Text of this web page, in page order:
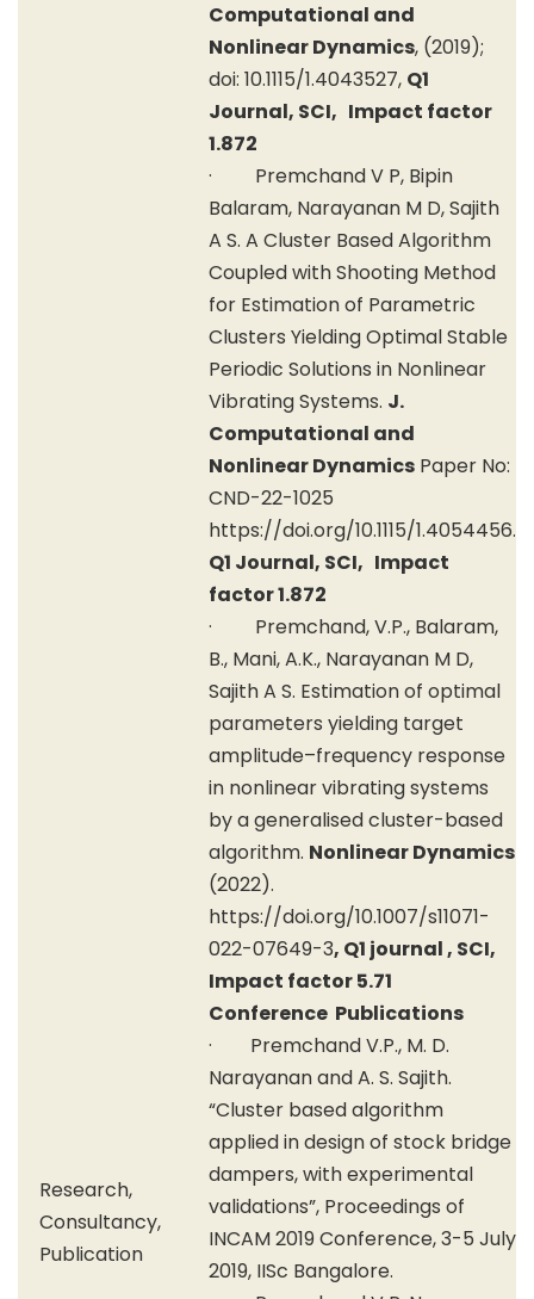
Research,
Consultancy,
Publication
Computational and
Nonlinear Dynamics, (2019);
doi: 10.1115/1.4043527, Q1
Journal, SCI, Impact factor
1.872
· Premchand V P, Bipin
Balaram, Narayanan M D, Sajith
A S. A Cluster Based Algorithm
Coupled with Shooting Method
for Estimation of Parametric
Clusters Yielding Optimal Stable
Periodic Solutions in Nonlinear
Vibrating Systems. J.
Computational and
Nonlinear Dynamics Paper No:
CND-22-1025
https://doi.org/10.1115/1.4054456.
Q1 Journal, SCI, Impact
factor 1.872
· Premchand, V.P., Balaram,
B., Mani, A.K., Narayanan M D,
Sajith A S. Estimation of optimal
parameters yielding target
amplitude–frequency response
in nonlinear vibrating systems
by a generalised cluster-based
algorithm. Nonlinear Dynamics
(2022).
https://doi.org/10.1007/s11071-
022-07649-3, Q1 journal , SCI,
Impact factor 5.71
Conference Publications
· Premchand V.P., M. D.
Narayanan and A. S. Sajith.
“Cluster based algorithm
applied in design of stock bridge
dampers, with experimental
validations”, Proceedings of
INCAM 2019 Conference, 3-5 July
2019, IISc Bangalore.